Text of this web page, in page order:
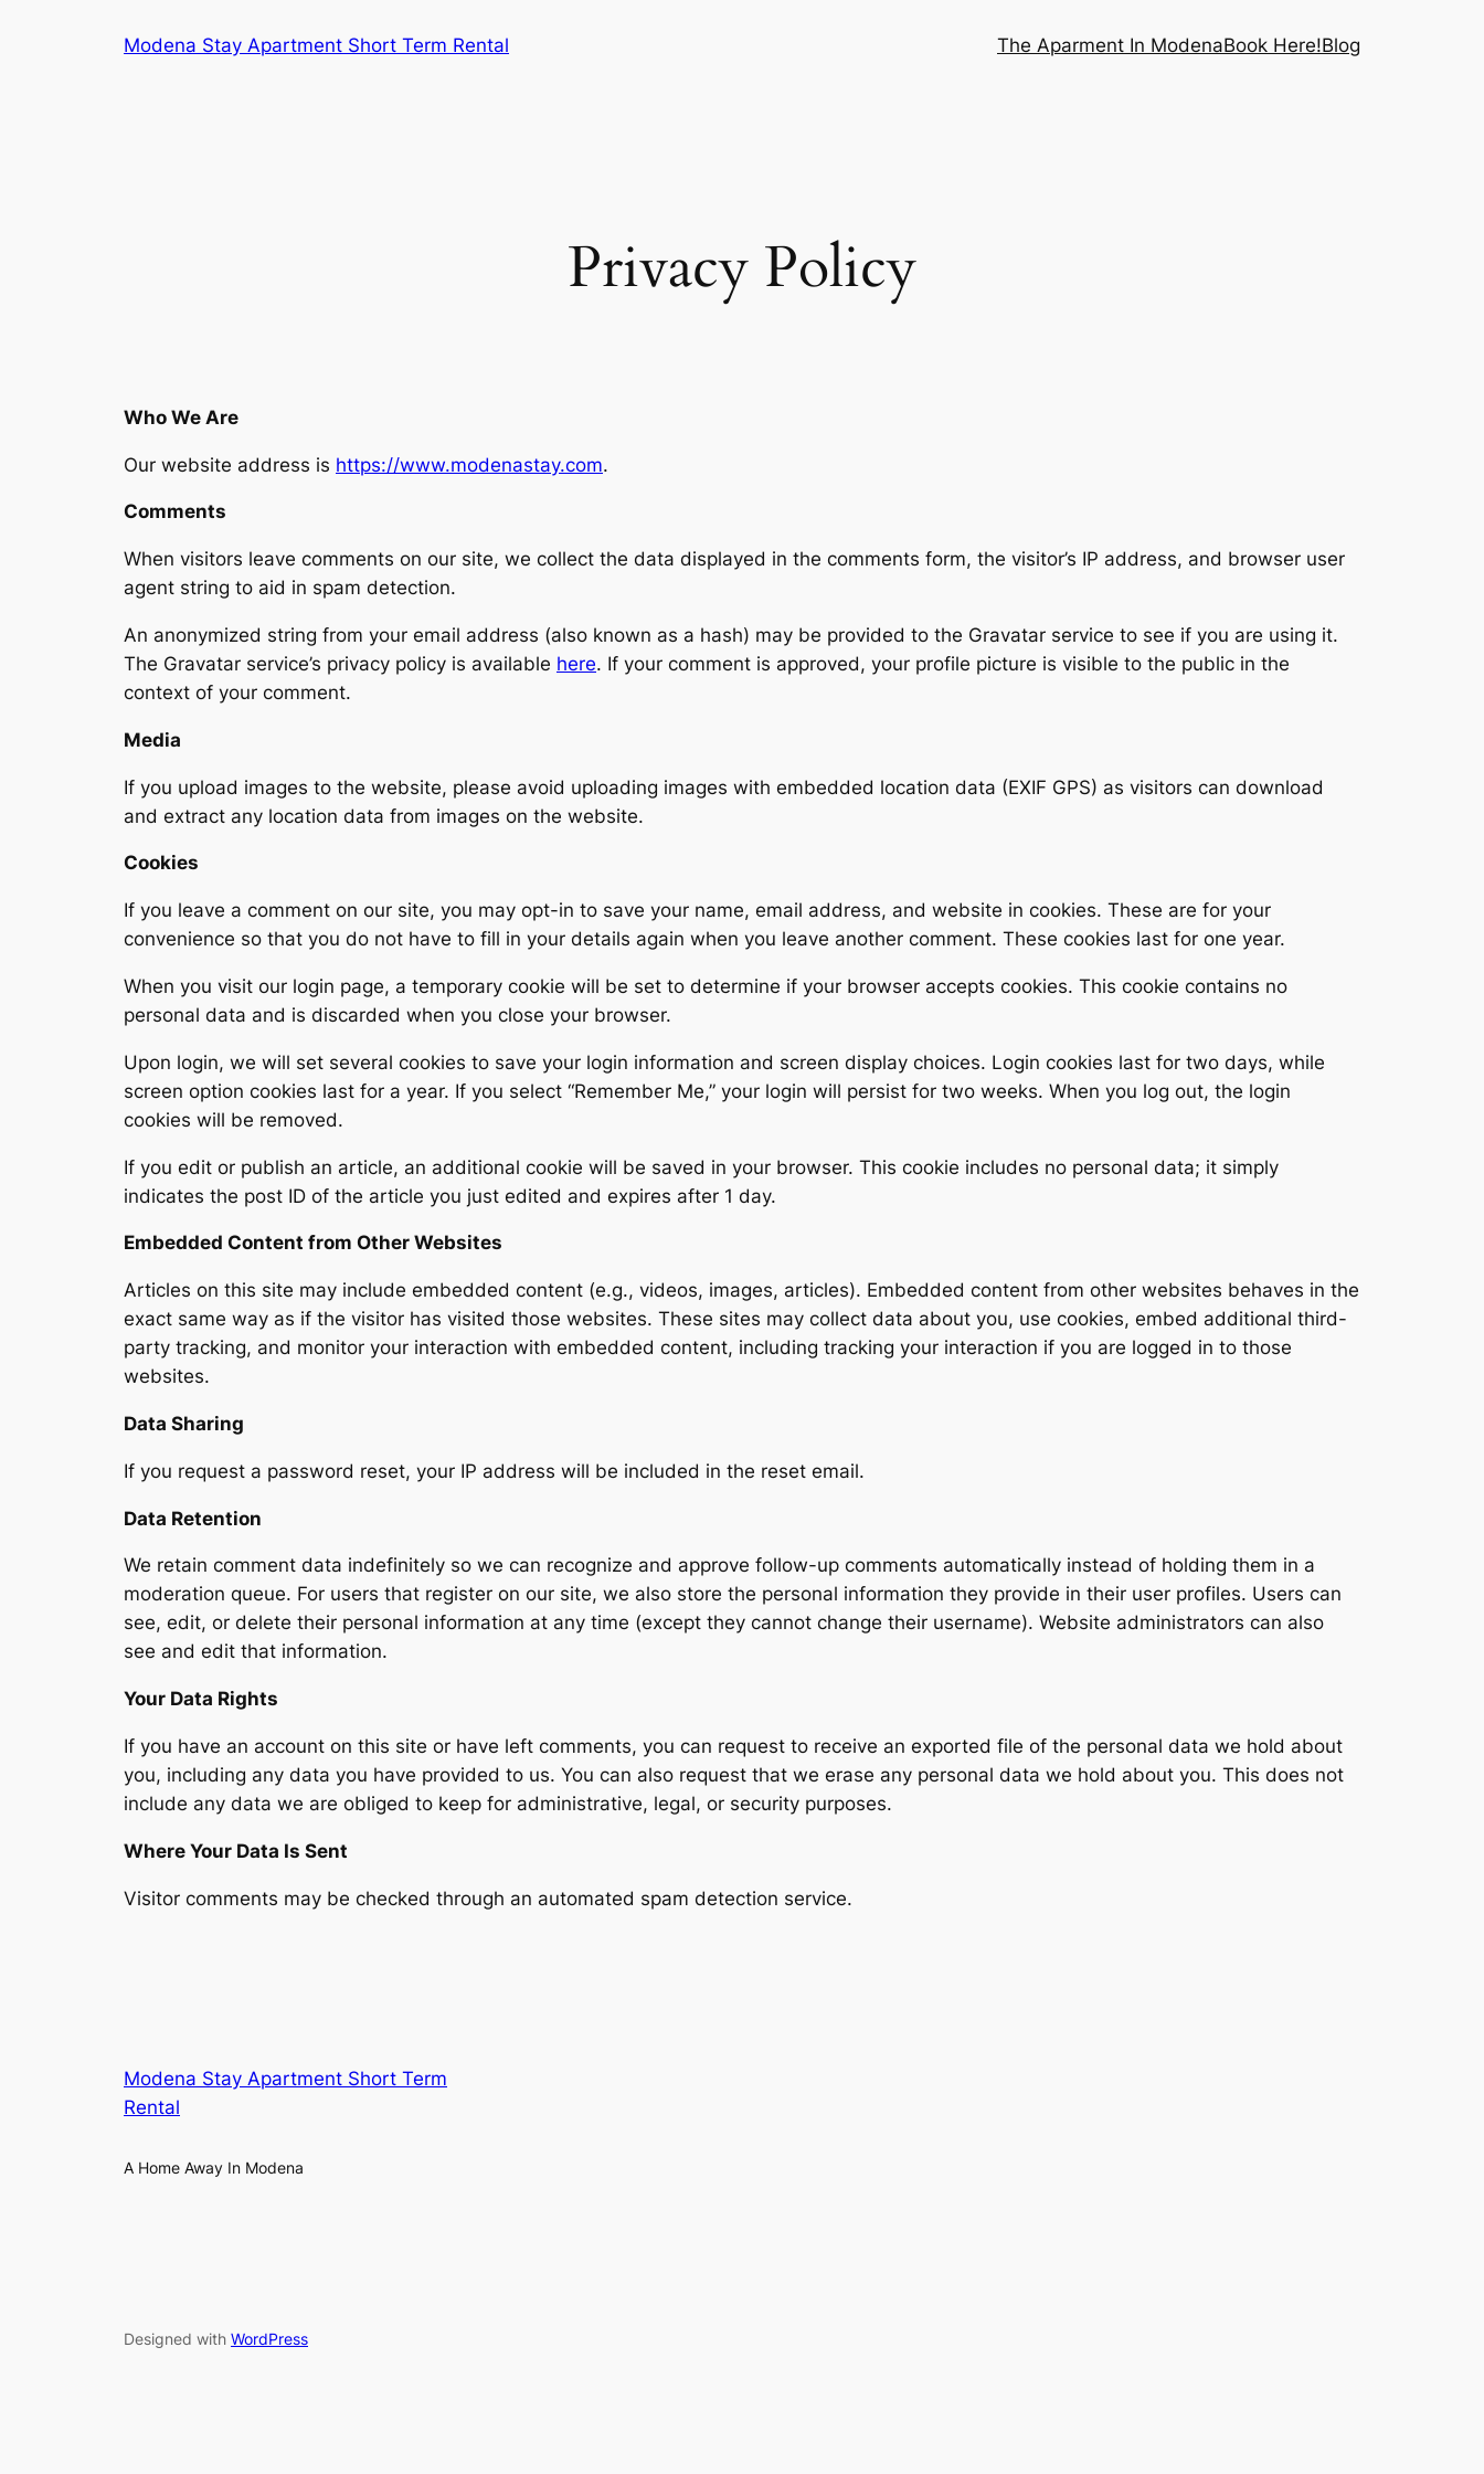
Modena Stay Apartment Short Term Rental The Aparment In ModenaBook Here!Blog
Privacy Policy
Who We Are
Our website address is https://www.modenastay.com.
Comments
When visitors leave comments on our site, we collect the data displayed in the comments form, the visitor’s IP address, and browser user
agent string to aid in spam detection.
An anonymized string from your email address (also known as a hash) may be provided to the Gravatar service to see if you are using it.
The Gravatar service’s privacy policy is available here. If your comment is approved, your profile picture is visible to the public in the
context of your comment.
Media
If you upload images to the website, please avoid uploading images with embedded location data (EXIF GPS) as visitors can download
and extract any location data from images on the website.
Cookies
If you leave a comment on our site, you may opt-in to save your name, email address, and website in cookies. These are for your
convenience so that you do not have to fill in your details again when you leave another comment. These cookies last for one year.
When you visit our login page, a temporary cookie will be set to determine if your browser accepts cookies. This cookie contains no
personal data and is discarded when you close your browser.
Upon login, we will set several cookies to save your login information and screen display choices. Login cookies last for two days, while
screen option cookies last for a year. If you select “Remember Me,” your login will persist for two weeks. When you log out, the login
cookies will be removed.
If you edit or publish an article, an additional cookie will be saved in your browser. This cookie includes no personal data; it simply
indicates the post ID of the article you just edited and expires after 1 day.
Embedded Content from Other Websites
Articles on this site may include embedded content (e.g., videos, images, articles). Embedded content from other websites behaves in the
exact same way as if the visitor has visited those websites. These sites may collect data about you, use cookies, embed additional third-
party tracking, and monitor your interaction with embedded content, including tracking your interaction if you are logged in to those
websites.
Data Sharing
If you request a password reset, your IP address will be included in the reset email.
Data Retention
We retain comment data indefinitely so we can recognize and approve follow-up comments automatically instead of holding them in a
moderation queue. For users that register on our site, we also store the personal information they provide in their user profiles. Users can
see, edit, or delete their personal information at any time (except they cannot change their username). Website administrators can also
see and edit that information.
Your Data Rights
If you have an account on this site or have left comments, you can request to receive an exported file of the personal data we hold about
you, including any data you have provided to us. You can also request that we erase any personal data we hold about you. This does not
include any data we are obliged to keep for administrative, legal, or security purposes.
Where Your Data Is Sent
Visitor comments may be checked through an automated spam detection service.
Modena Stay Apartment Short Term
Rental
A Home Away In Modena
Designed with WordPress